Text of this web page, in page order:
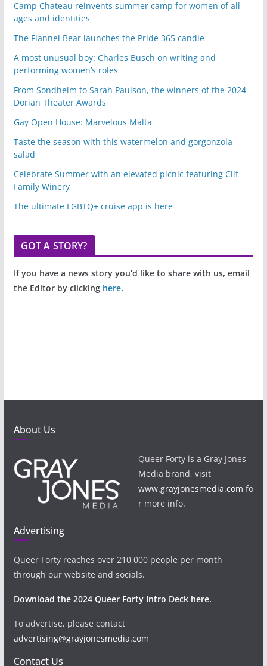
Camp Chateau reinvents summer camp for women of all
ages and identities
The Flannel Bear launches the Pride 365 candle
A most unusual boy: Charles Busch on writing and
performing women’s roles
From Sondheim to Sarah Paulson, the winners of the 2024
Dorian Theater Awards
Gay Open House: Marvelous Malta
Taste the season with this watermelon and gorgonzola
salad
Celebrate Summer with an elevated picnic featuring Clif
Family Winery
The ultimate LGBTQ+ cruise app is here
GOT A STORY?
If you have a news story you’d like to share with us, email
the Editor by clicking here.
About Us
Queer Forty is a Gray Jones
Media brand, visit
www.grayjonesmedia.com fo
r more info.
Advertising
Queer Forty reaches over 210,000 people per month
through our website and socials.
Download the 2024 Queer Forty Intro Deck here.
To advertise, please contact
advertising@grayjonesmedia.com
Contact Us